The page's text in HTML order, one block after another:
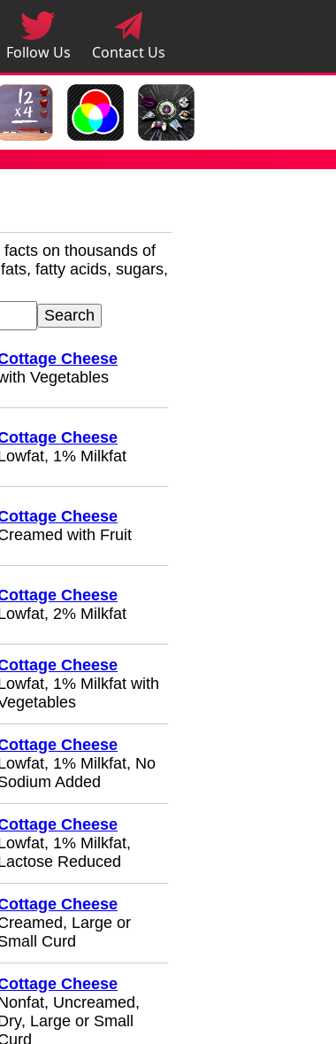
Follow Us Contact Us
on thousands of
fatty acids, sugars,
Cheese
Vegetables
Cheese
1% Milkfat
Cheese
with Fruit
Cheese
2% Milkfat
Cheese
1% Milkfat with
Cheese
1% Milkfat, No
Added
Cheese
1% Milkfat,
Reduced
Cheese
Large or
Curd
Cheese
Uncreamed,
Large or Small